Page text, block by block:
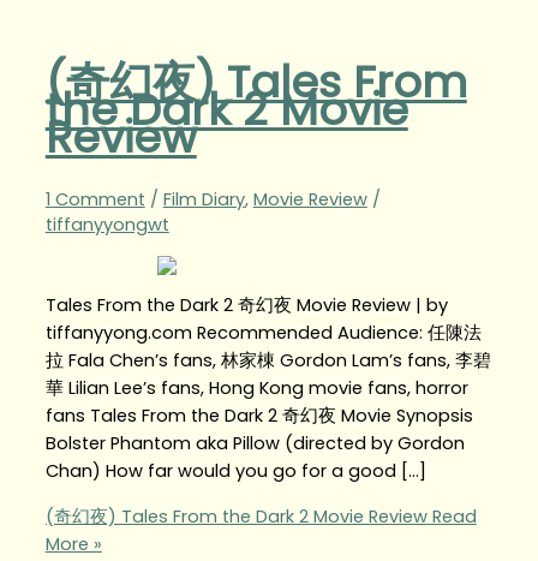
(奇幻夜) Tales From
the Dark 2 Movie
Review
1 Comment / Film Diary, Movie Review/
tiffanyyongwt
Tales From the Dark 2 奇幻夜 Movie Review | by
tiffanyyong.com Recommended Audience: 任陳法
拉 Fala Chen’s fans, 林家棟 Gordon Lam’s fans, 李碧
華 Lilian Lee’s fans, Hong Kong movie fans, horror
fans Tales From the Dark 2 奇幻夜 Movie Synopsis
Bolster Phantom aka Pillow (directed by Gordon
Chan) How far would you go for a good […]
(奇幻夜) Tales From the Dark 2 Movie ReviewRead
More »